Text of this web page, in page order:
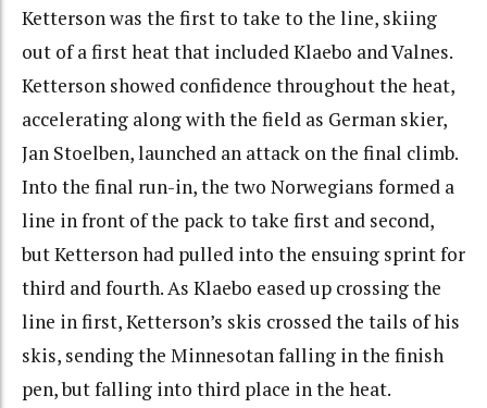
Ketterson was the first to take to the line, skiing
out of a first heat that included Klaebo and Valnes.
Ketterson showed confidence throughout the heat,
accelerating along with the field as German skier,
Jan Stoelben, launched an attack on the final climb.
Into the final run-in, the two Norwegians formed a
line in front of the pack to take first and second,
but Ketterson had pulled into the ensuing sprint for
third and fourth. As Klaebo eased up crossing the
line in first, Ketterson’s skis crossed the tails of his
skis, sending the Minnesotan falling in the finish
pen, but falling into third place in the heat.